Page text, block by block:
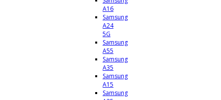
A16
Samsung
A24
5G
Samsung
A55
Samsung
A35
Samsung
A15
Samsung